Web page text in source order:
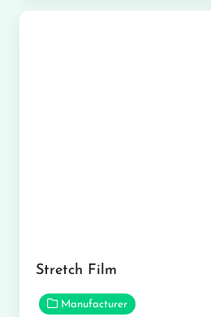
Stretch Film
Manufacturer